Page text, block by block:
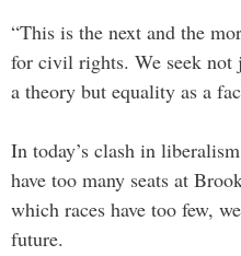
“This is the next and the
for civil rights. We seek
a theory but equality as a
In today’s clash in
have too many seats at
which races have too few,
future.